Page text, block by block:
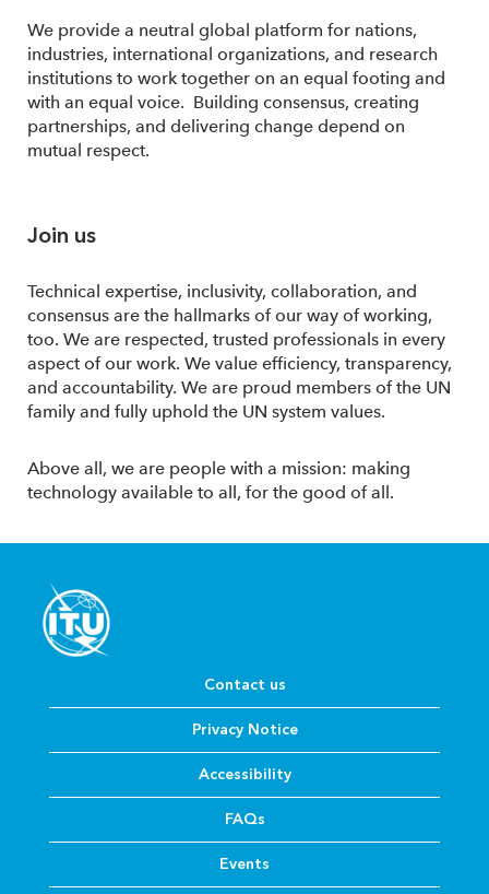
We provide a neutral global platform for nations,
industries, international organizations, and research
institutions to work together on an equal footing and
with an equal voice. Building consensus, creating
partnerships, and delivering change depend on
mutual respect.
Join us
Technical expertise, inclusivity, collaboration, and
consensus are the hallmarks of our way of working,
too. We are respected, trusted professionals in every
aspect of our work. We value efficiency, transparency,
and accountability. We are proud members of the UN
family and fully uphold the UN system values.
Above all, we are people with a mission: making
technology available to all, for the good of all.
Contact us
Privacy Notice
Accessibility
FAQs
Events